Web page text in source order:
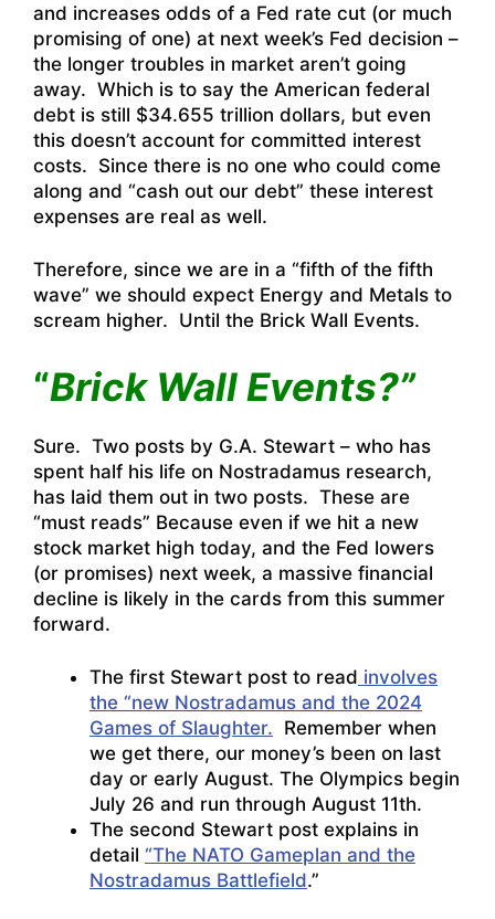
and increases odds of a Fed rate cut (or much
promising of one) at next week’s Fed decision –
the longer troubles in market aren’t going
away. Which is to say the American federal
debt is still $34.655 trillion dollars, but even
this doesn’t account for committed interest
costs. Since there is no one who could come
along and “cash out our debt” these interest
expenses are real as well.
Therefore, since we are in a “fifth of the fifth
wave” we should expect Energy and Metals to
scream higher. Until the Brick Wall Events.
“Brick Wall Events?”
Sure. Two posts by G.A. Stewart – who has
spent half his life on Nostradamus research,
has laid them out in two posts. These are
“must reads” Because even if we hit a new
stock market high today, and the Fed lowers
(or promises) next week, a massive financial
decline is likely in the cards from this summer
forward.
The first Stewart post to read involves
the “new Nostradamus and the 2024
Games of Slaughter. Remember when
we get there, our money’s been on last
day or early August. The Olympics begin
July 26 and run through August 11th.
The second Stewart post explains in
detail “The NATO Gameplan and the
Nostradamus Battlefield.”